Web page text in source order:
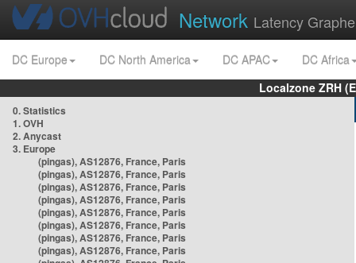
Network Latency
DC Europe DC North America DC APAC
DC Africa
Localzone ZRH
0. Statistics
1. OVH
2. Anycast
3. Europe
(pingas), AS12876, France, Paris
(pingas), AS12876, France, Paris
(pingas), AS12876, France, Paris
(pingas), AS12876, France, Paris
(pingas), AS12876, France, Paris
(pingas), AS12876, France, Paris
(pingas), AS12876, France, Paris
(pingas), AS12876, France, Paris